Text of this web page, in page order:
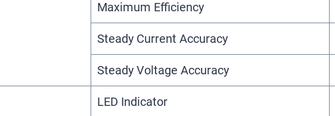
Maximum Efficiency
Steady Current Accuracy
Steady Voltage Accuracy
LED Indicator